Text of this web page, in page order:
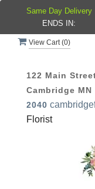
View Cart (0)
122 Main
Cambridge MN
2040
Florist
Same Day Delivery
ENDS IN: